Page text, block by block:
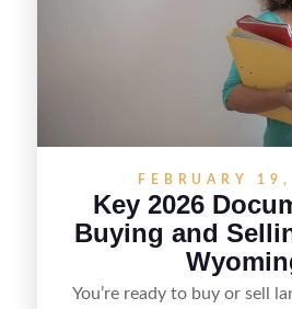
FEBRUARY
Key 2026
Buying and
You’re ready to buy or sell